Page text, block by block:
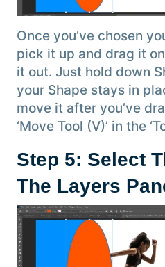
Once you’ve chosen
pick it up and drag it
it out. Just hold down
your Shape stays in
move it after you’ve
‘Move Tool (V)’ in the
Step 5: Select
The Layers